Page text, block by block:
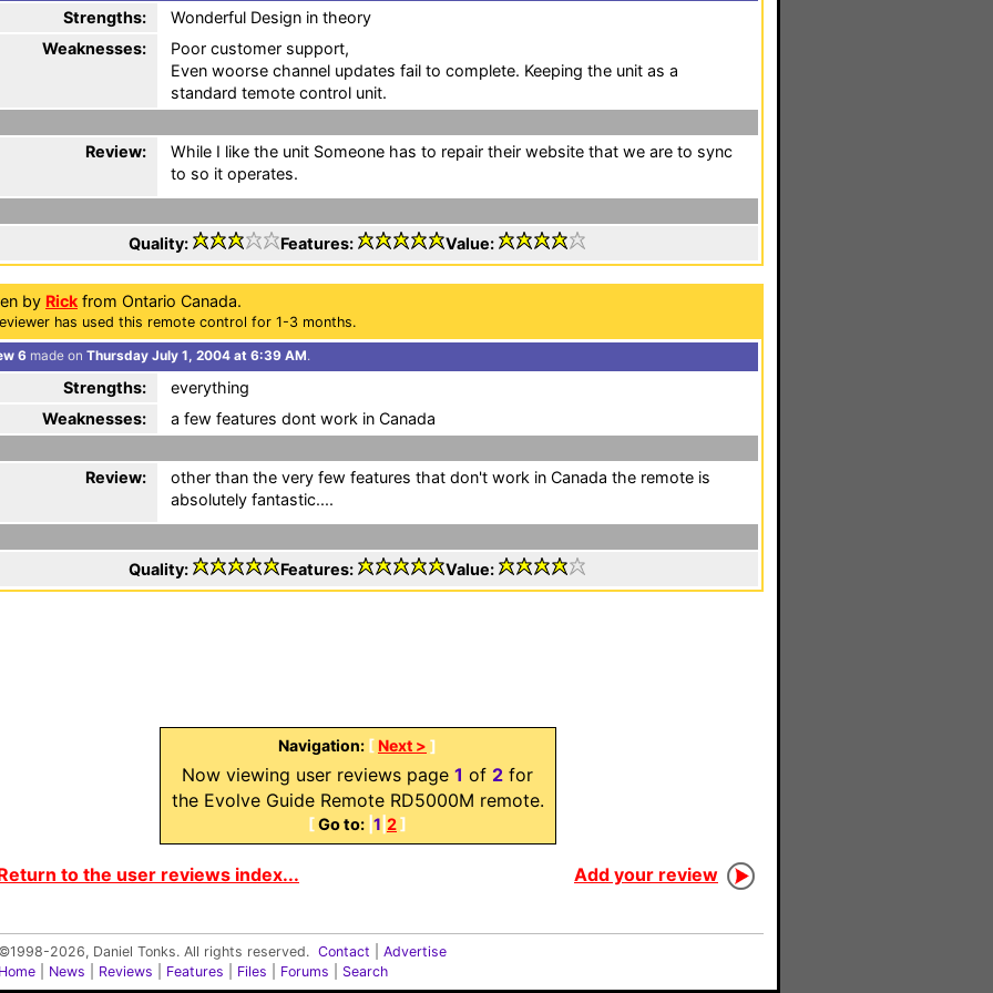
Strengths:
Wonderful Design in theory
Weaknesses:
Poor customer support,
Even woorse channel updates fail to complete. Keeping the unit as a
standard temote control unit.
Review:
While I like the unit Someone has to repair their website that we are to sync
to so it operates.
Quality: Features: Value:
by Rick from Ontario Canada.
has used this remote control for 1-3 months.
6 made on Thursday July 1, 2004 at 6:39 AM.
Strengths:
everything
Weaknesses:
a few features dont work in Canada
Review:
other than the very few features that don't work in Canada the remote is
absolutely fantastic....
Quality: Features: Value:
Navigation: [Next > ]
Now viewing user reviews page 1 of 2 for
the Evolve Guide Remote RD5000M remote.
[Go to: 1 2]
to the user reviews index... Add your review
©1998-2026, Daniel Tonks. All rights reserved. Contact
Advertise
Home
News Reviews Features Files Forums Search